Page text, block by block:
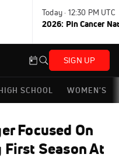
Today · 12:30 PM UTC
2026: Pin Cancer
SIGN UP
SCHOOL WOMEN'S
Focused On
Season At